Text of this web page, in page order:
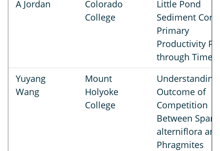
A Jordan
Colorado
College
Little Pond
Sediment
Primary
Productivity
through Time
Yuyang
Wang
Mount
Holyoke
College
Outcome of
Competition
Between
alterniflora and
Phragmites